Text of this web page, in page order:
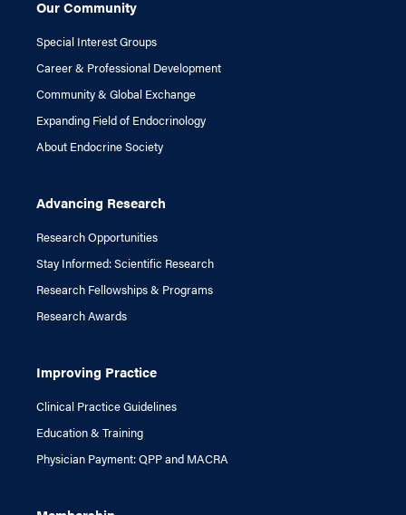
Our Community
Special Interest Groups
Career & Professional Development
Community & Global Exchange
Expanding Field of Endocrinology
About Endocrine Society
Advancing Research
Research Opportunities
Stay Informed: Scientific Research
Research Fellowships & Programs
Research Awards
Improving Practice
Clinical Practice Guidelines
Education & Training
Physician Payment: QPP and MACRA